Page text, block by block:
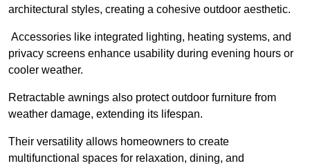
architectural styles, creating a cohesive outdoor aesthetic.
Accessories like integrated lighting, heating systems, and
privacy screens enhance usability during evening hours or
cooler weather.
Retractable awnings also protect outdoor furniture from
weather damage, extending its lifespan.
Their versatility allows homeowners to create
multifunctional spaces for relaxation, dining, and